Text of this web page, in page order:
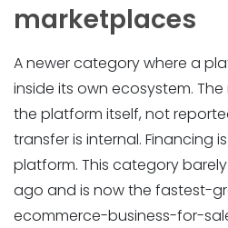
marketplaces
A newer category where a
inside its own ecosystem.
the platform itself, not
transfer is internal. Financing
platform. This category
ago and is now the fastest-
ecommerce-business-for-